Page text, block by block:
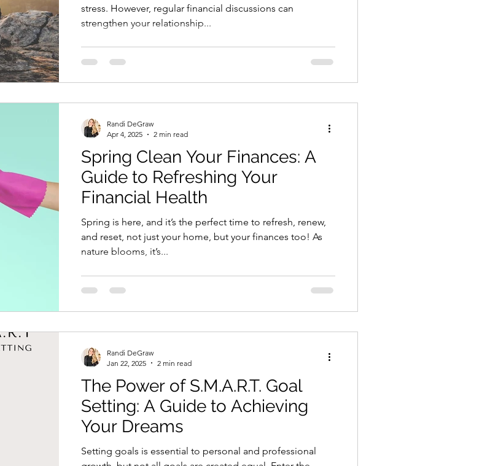
stress. However, regular financial discussions can
strengthen your relationship...
Spring Clean Your Finances: A
Guide to Refreshing Your
Financial Health
Spring is here, and it’s the perfect time to refresh, renew,
and reset, not just your home, but your finances too! As
nature blooms, it’s...
Randi DeGraw
Apr 4, 2025
2 min read
The Power of S.M.A.R.T. Goal
Setting: A Guide to Achieving
Your Dreams
Setting goals is essential to personal and professional
Randi DeGraw
Jan 22, 2025
2 min read